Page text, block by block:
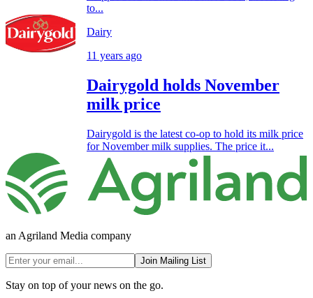
to...
Dairy
11 years ago
Dairygold holds November
milk price
Dairygold is the latest co-op to hold its milk price
for November milk supplies. The price it...
an Agriland Media company
Join Mailing List
Stay on top of your news on the go.